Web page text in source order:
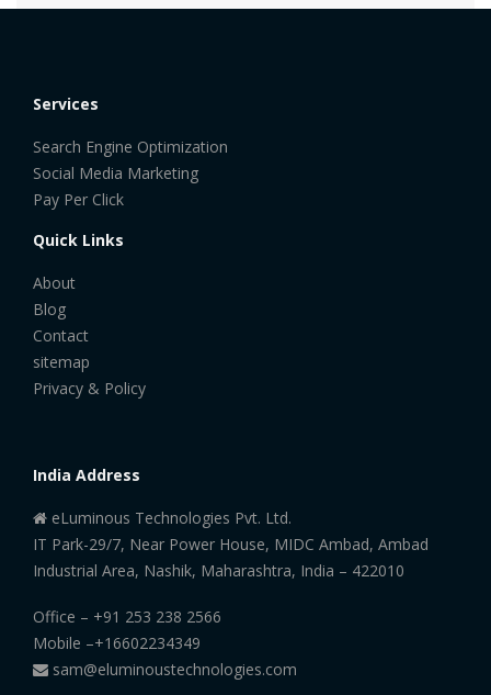
Services
Search Engine Optimization
Social Media Marketing
Pay Per Click
Quick Links
About
Blog
Contact
sitemap
Privacy & Policy
India Address
eLuminous Technologies Pvt. Ltd.
IT Park-29/7, Near Power House, MIDC Ambad, Ambad
Industrial Area, Nashik, Maharashtra, India – 422010
Office – +91 253 238 2566
Mobile –+16602234349
sam@eluminoustechnologies.com